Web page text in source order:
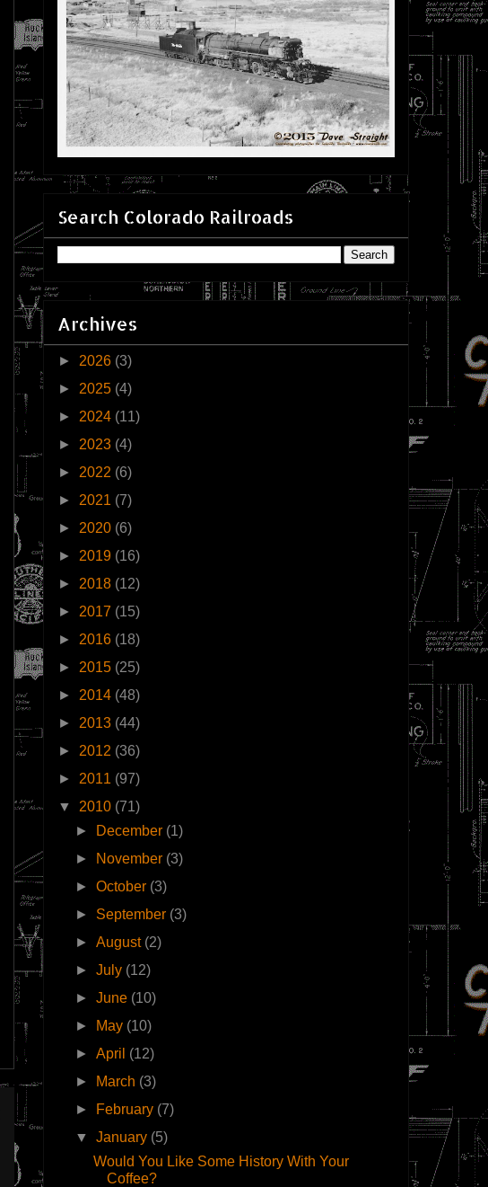
Search Colorado Railroads
Archives
► 2026 (3)
► 2025 (4)
► 2024 (11)
► 2023 (4)
► 2022 (6)
► 2021 (7)
► 2020 (6)
► 2019 (16)
► 2018 (12)
► 2017 (15)
► 2016 (18)
► 2015 (25)
► 2014 (48)
► 2013 (44)
► 2012 (36)
► 2011 (97)
▼ 2010 (71)
►
December (1)
►
November (3)
►October (3)
► September (3)
►August (2)
►July (12)
►June (10)
►
May (10)
►April (12)
►
March (3)
►
February (7)
▼January (5)
Would You Like Some History With Your
Coffee?